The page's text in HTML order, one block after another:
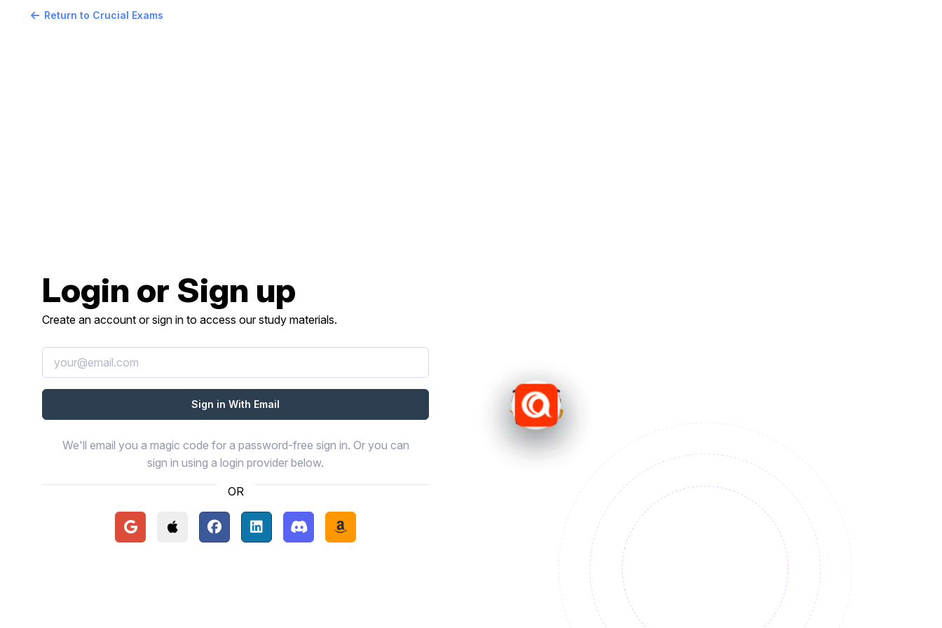
Return to Crucial Exams
Login or Sign up
Create an account or sign in to access our study materials.
We'll email you a magic code for a password-free sign in. Or you can
sign in using a login provider below.
OR
Continue with Google
Continue with Apple
Continue with Facebook
Continue with LinkedIn
Continue with Discord
Continue with Amazon